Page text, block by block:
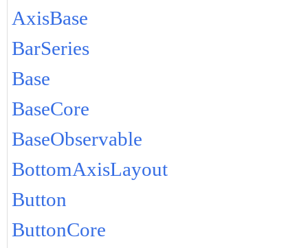
AxisBase
BarSeries
Base
BaseCore
BaseObservable
BottomAxisLayout
Button
ButtonCore